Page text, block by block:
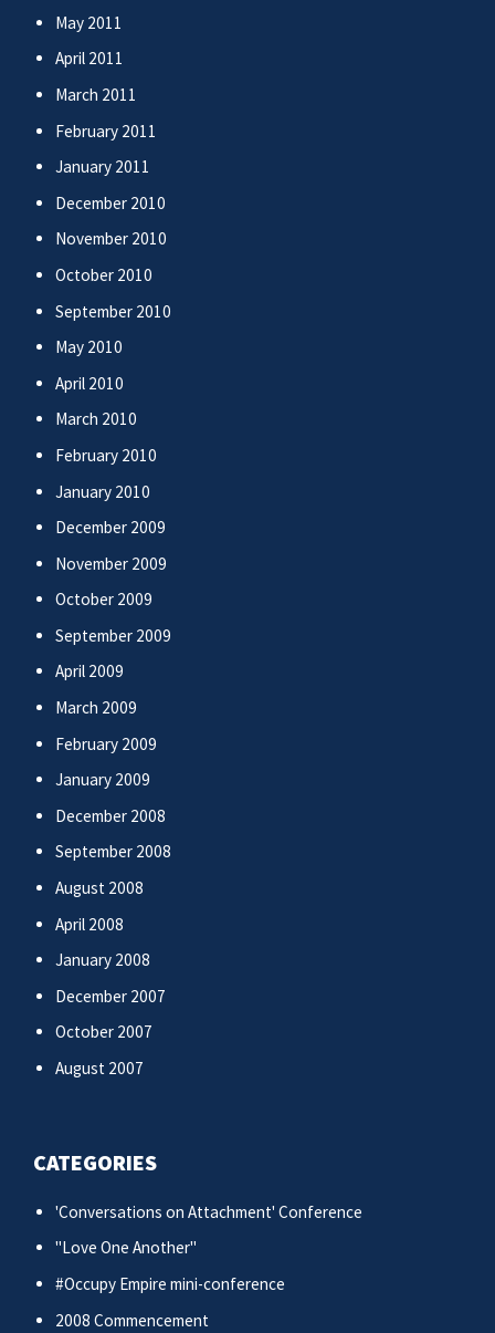
May 2011
April 2011
March 2011
February 2011
January 2011
December 2010
November 2010
October 2010
September 2010
May 2010
April 2010
March 2010
February 2010
January 2010
December 2009
November 2009
October 2009
September 2009
April 2009
March 2009
February 2009
January 2009
December 2008
September 2008
August 2008
April 2008
January 2008
December 2007
October 2007
August 2007
CATEGORIES
'Conversations on Attachment' Conference
"Love One Another"
#Occupy Empire mini-conference
2008 Commencement